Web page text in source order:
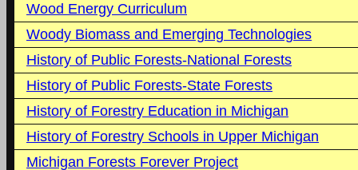
Wood Energy Curriculum
Woody Biomass and Emerging Technologies
History of Public Forests-National Forests
History of Public Forests-State Forests
History of Forestry Education in Michigan
History of Forestry Schools in Upper Michigan
Michigan Forests Forever Project